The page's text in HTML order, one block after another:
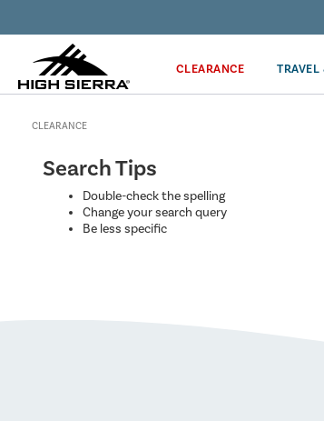
CLEARANCE TRAVEL
CLEARANCE
Search Tips
Double-check the spelling
Change your search query
Be less specific